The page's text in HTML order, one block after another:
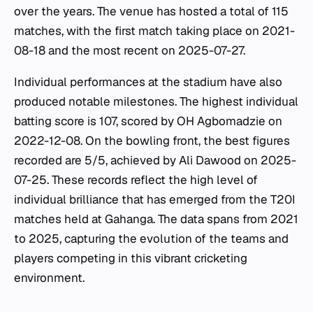
over the years. The venue has hosted a total of 115
matches, with the first match taking place on 2021-
08-18 and the most recent on 2025-07-27.
Individual performances at the stadium have also
produced notable milestones. The highest individual
batting score is 107, scored by OH Agbomadzie on
2022-12-08. On the bowling front, the best figures
recorded are 5/5, achieved by Ali Dawood on 2025-
07-25. These records reflect the high level of
individual brilliance that has emerged from the T20I
matches held at Gahanga. The data spans from 2021
to 2025, capturing the evolution of the teams and
players competing in this vibrant cricketing
environment.